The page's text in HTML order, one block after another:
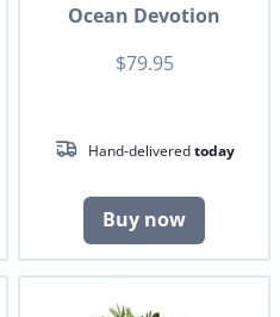
Ocean Devotion
$79.95
Hand-deliveredtoday
Buy now